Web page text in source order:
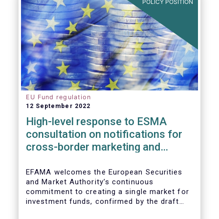
POLICY POSITION
EU Fund regulation
12 September 2022
High-level response to ESMA
consultation on notifications for
cross-border marketing and
EFAMA welcomes the European Securities
and Market Authority’s continuous
commitment to creating a single market for
investment funds, confirmed by the draft